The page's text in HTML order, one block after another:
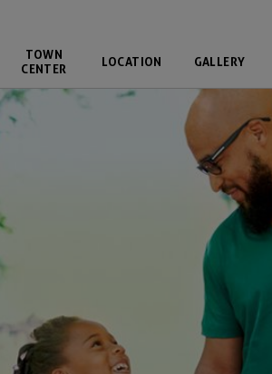
TOWN
CENTER
LOCATION GALLERY